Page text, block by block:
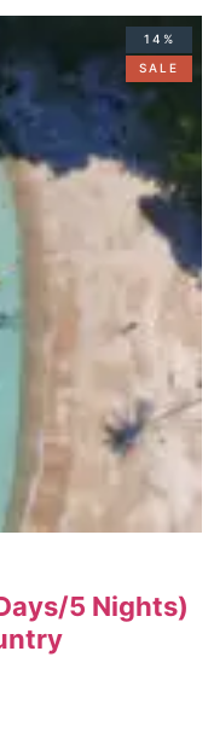
14%
SALE
5 Nights)